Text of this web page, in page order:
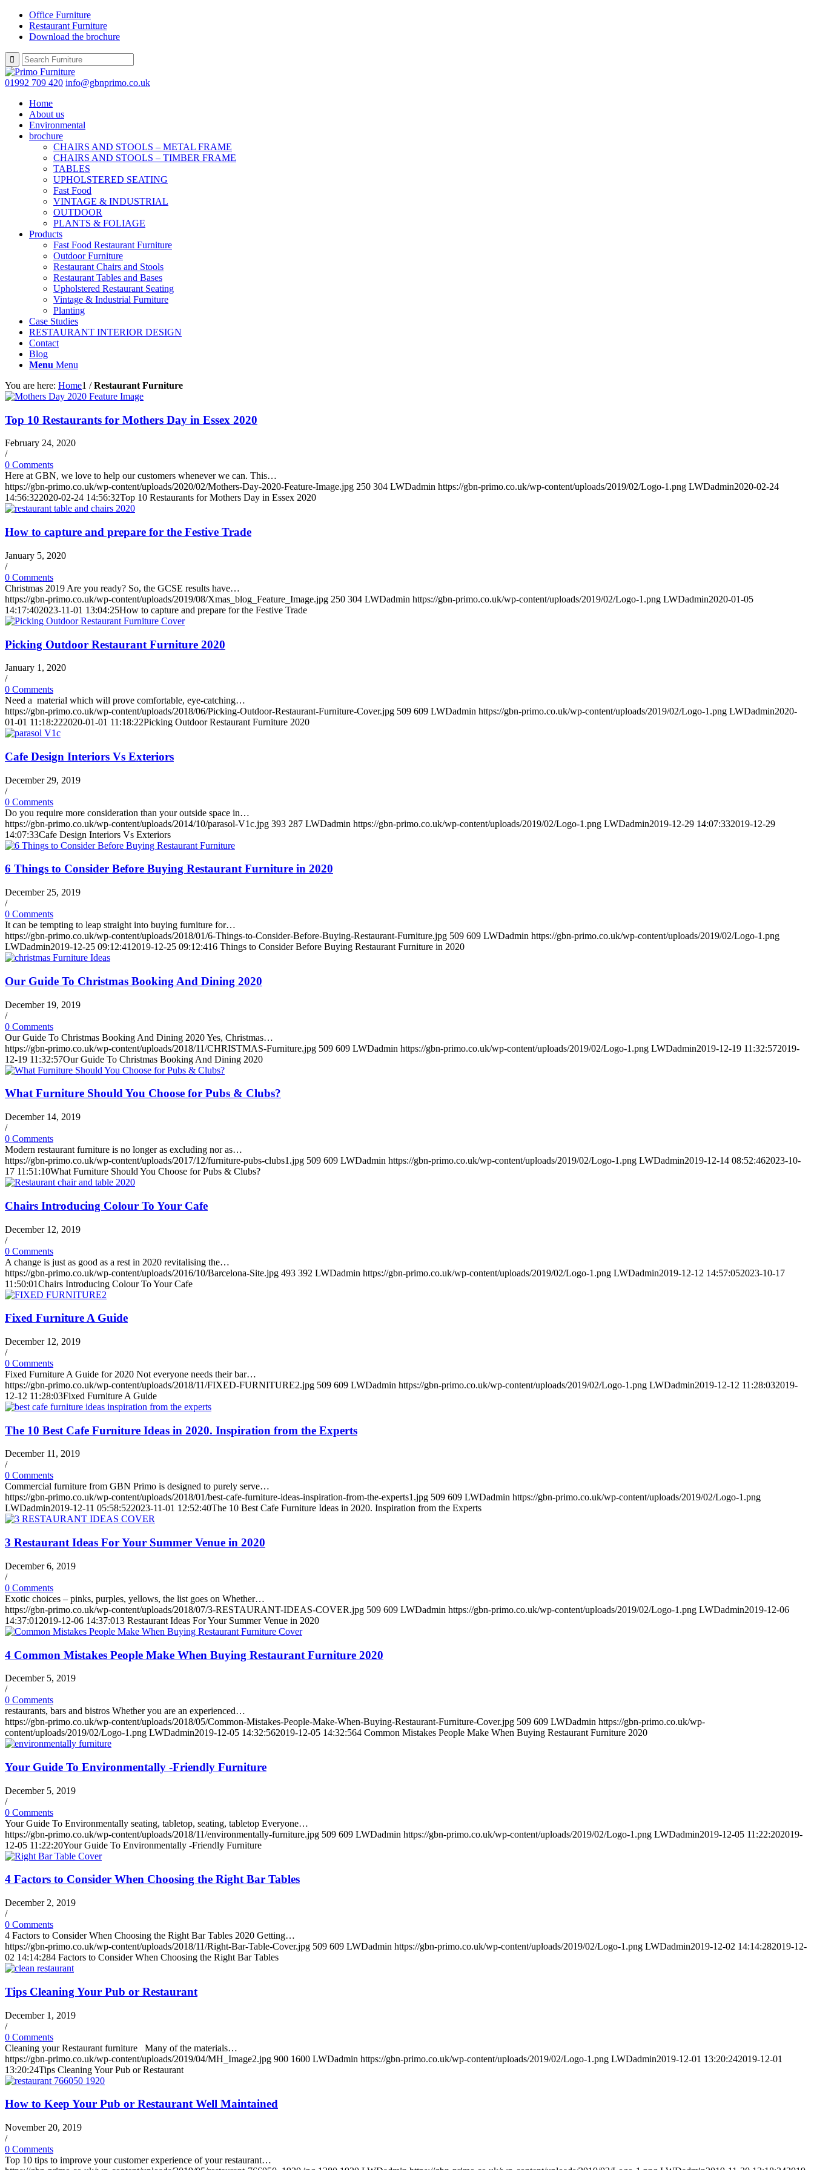
Office Furniture
Restaurant Furniture
Download the brochure
01992 709 420 info@gbnprimo.co.uk
Home
About us
Environmental
brochure
CHAIRS AND STOOLS – METAL FRAME
CHAIRS AND STOOLS – TIMBER FRAME
TABLES
UPHOLSTERED SEATING
Fast Food
VINTAGE & INDUSTRIAL
OUTDOOR
PLANTS & FOLIAGE
Products
Fast Food Restaurant Furniture
Outdoor Furniture
Restaurant Chairs and Stools
Restaurant Tables and Bases
Upholstered Restaurant Seating
Vintage & Industrial Furniture
Planting
Case Studies
RESTAURANT INTERIOR DESIGN
Contact
Blog
Menu Menu
You are here: Home1 / Restaurant Furniture
Top 10 Restaurants for Mothers Day in Essex 2020
February 24, 2020
/
0 Comments
Here at GBN, we love to help our customers whenever we can. This…
https://gbn-primo.co.uk/wp-content/uploads/2020/02/Mothers-Day-2020-Feature-Image.jpg 250 304 LWDadmin https://gbn-primo.co.uk/wp-content/uploads/2019/02/Logo-1.png LWDadmin2020-02-24
14:56:322020-02-24 14:56:32Top 10 Restaurants for Mothers Day in Essex 2020
How to capture and prepare for the Festive Trade
January 5, 2020
/
0 Comments
Christmas 2019 Are you ready? So, the GCSE results have…
https://gbn-primo.co.uk/wp-content/uploads/2019/08/Xmas_blog_Feature_Image.jpg 250 304 LWDadmin https://gbn-primo.co.uk/wp-content/uploads/2019/02/Logo-1.png LWDadmin2020-01-05
14:17:402023-11-01 13:04:25How to capture and prepare for the Festive Trade
Picking Outdoor Restaurant Furniture 2020
January 1, 2020
/
0 Comments
Need a material which will prove comfortable, eye-catching…
https://gbn-primo.co.uk/wp-content/uploads/2018/06/Picking-Outdoor-Restaurant-Furniture-Cover.jpg 509 609 LWDadmin https://gbn-primo.co.uk/wp-content/uploads/2019/02/Logo-1.png LWDadmin2020-
01-01 11:18:222020-01-01 11:18:22Picking Outdoor Restaurant Furniture 2020
Cafe Design Interiors Vs Exteriors
December 29, 2019
/
0 Comments
Do you require more consideration than your outside space in…
https://gbn-primo.co.uk/wp-content/uploads/2014/10/parasol-V1c.jpg 393 287 LWDadmin https://gbn-primo.co.uk/wp-content/uploads/2019/02/Logo-1.png LWDadmin2019-12-29 14:07:332019-12-29
14:07:33Cafe Design Interiors Vs Exteriors
6 Things to Consider Before Buying Restaurant Furniture in 2020
December 25, 2019
/
0 Comments
It can be tempting to leap straight into buying furniture for…
https://gbn-primo.co.uk/wp-content/uploads/2018/01/6-Things-to-Consider-Before-Buying-Restaurant-Furniture.jpg 509 609 LWDadmin https://gbn-primo.co.uk/wp-content/uploads/2019/02/Logo-1.png
LWDadmin2019-12-25 09:12:41 2019-12-25 09:12:416 Things to Consider Before Buying Restaurant Furniture in 2020
Our Guide To Christmas Booking And Dining 2020
December 19, 2019
/
0 Comments
Our Guide To Christmas Booking And Dining 2020 Yes, Christmas…
https://gbn-primo.co.uk/wp-content/uploads/2018/11/CHRISTMAS-Furniture.jpg 509 609 LWDadmin https://gbn-primo.co.uk/wp-content/uploads/2019/02/Logo-1.png LWDadmin2019-12-19 11:32:572019-
12-19 11:32:57Our Guide To Christmas Booking And Dining 2020
What Furniture Should You Choose for Pubs & Clubs?
December 14, 2019
/
0 Comments
Modern restaurant furniture is no longer as excluding nor as…
https://gbn-primo.co.uk/wp-content/uploads/2017/12/furniture-pubs-clubs1.jpg 509 609 LWDadmin https://gbn-primo.co.uk/wp-content/uploads/2019/02/Logo-1.png LWDadmin2019-12-14 08:52:462023-10-
17 11:51:10What Furniture Should You Choose for Pubs & Clubs?
Chairs Introducing Colour To Your Cafe
December 12, 2019
/
0 Comments
A change is just as good as a rest in 2020 revitalising the…
https://gbn-primo.co.uk/wp-content/uploads/2016/10/Barcelona-Site.jpg 493 392 LWDadmin https://gbn-primo.co.uk/wp-content/uploads/2019/02/Logo-1.png LWDadmin2019-12-12 14:57:052023-10-17
11:50:01Chairs Introducing Colour To Your Cafe
Fixed Furniture A Guide
December 12, 2019
/
0 Comments
Fixed Furniture A Guide for 2020 Not everyone needs their bar…
https://gbn-primo.co.uk/wp-content/uploads/2018/11/FIXED-FURNITURE2.jpg 509 609 LWDadmin https://gbn-primo.co.uk/wp-content/uploads/2019/02/Logo-1.png LWDadmin2019-12-12 11:28:032019-
12-12 11:28:03Fixed Furniture A Guide
The 10 Best Cafe Furniture Ideas in 2020. Inspiration from the Experts
December 11, 2019
/
0 Comments
Commercial furniture from GBN Primo is designed to purely serve…
https://gbn-primo.co.uk/wp-content/uploads/2018/01/best-cafe-furniture-ideas-inspiration-from-the-experts1.jpg 509 609 LWDadmin https://gbn-primo.co.uk/wp-content/uploads/2019/02/Logo-1.png
LWDadmin2019-12-11 05:58:522023-11-01 12:52:40The 10 Best Cafe Furniture Ideas in 2020. Inspiration from the Experts
3 Restaurant Ideas For Your Summer Venue in 2020
December 6, 2019
/
0 Comments
Exotic choices – pinks, purples, yellows, the list goes on Whether…
https://gbn-primo.co.uk/wp-content/uploads/2018/07/3-RESTAURANT-IDEAS-COVER.jpg 509 609 LWDadmin https://gbn-primo.co.uk/wp-content/uploads/2019/02/Logo-1.png LWDadmin2019-12-06
14:37:01 2019-12-06 14:37:013 Restaurant Ideas For Your Summer Venue in 2020
4 Common Mistakes People Make When Buying Restaurant Furniture 2020
December 5, 2019
/
0 Comments
restaurants, bars and bistros Whether you are an experienced…
https://gbn-primo.co.uk/wp-content/uploads/2018/05/Common-Mistakes-People-Make-When-Buying-Restaurant-Furniture-Cover.jpg 509 609 LWDadmin https://gbn-primo.co.uk/wp-
content/uploads/2019/02/Logo-1.png LWDadmin2019-12-05 14:32:562019-12-05 14:32:564 Common Mistakes People Make When Buying Restaurant Furniture 2020
Your Guide To Environmentally -Friendly Furniture
December 5, 2019
/
0 Comments
Your Guide To Environmentally seating, tabletop, seating, tabletop Everyone…
https://gbn-primo.co.uk/wp-content/uploads/2018/11/environmentally-furniture.jpg 509 609 LWDadmin https://gbn-primo.co.uk/wp-content/uploads/2019/02/Logo-1.png LWDadmin2019-12-05 11:22:202019-
12-05 11:22:20Your Guide To Environmentally -Friendly Furniture
4 Factors to Consider When Choosing the Right Bar Tables
December 2, 2019
/
0 Comments
4 Factors to Consider When Choosing the Right Bar Tables 2020 Getting…
https://gbn-primo.co.uk/wp-content/uploads/2018/11/Right-Bar-Table-Cover.jpg 509 609 LWDadmin https://gbn-primo.co.uk/wp-content/uploads/2019/02/Logo-1.png LWDadmin2019-12-02 14:14:282019-12-
02 14:14:284 Factors to Consider When Choosing the Right Bar Tables
Tips Cleaning Your Pub or Restaurant
December 1, 2019
/
0 Comments
Cleaning your Restaurant furniture Many of the materials…
https://gbn-primo.co.uk/wp-content/uploads/2019/04/MH_Image2.jpg 900 1600 LWDadmin https://gbn-primo.co.uk/wp-content/uploads/2019/02/Logo-1.png LWDadmin2019-12-01 13:20:242019-12-01
13:20:24Tips Cleaning Your Pub or Restaurant
How to Keep Your Pub or Restaurant Well Maintained
November 20, 2019
/
0 Comments
Top 10 tips to improve your customer experience of your restaurant…